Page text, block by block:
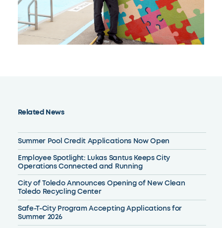
Related News
Summer Pool Credit Applications Now Open
Employee Spotlight: Lukas Santus Keeps City
Operations Connected and Running
City of Toledo Announces Opening of New Clean
Toledo Recycling Center
Safe-T-City Program Accepting Applications for
Summer 2026